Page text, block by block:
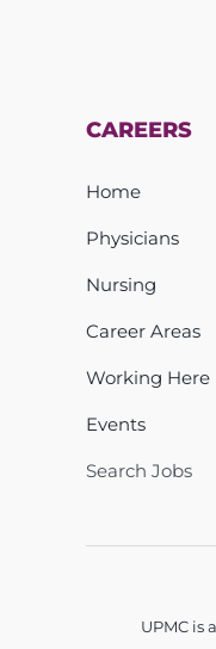
CAREERS
Home
Physicians
Nursing
Career Areas
Working Here
Events
Search Jobs
UPMC is